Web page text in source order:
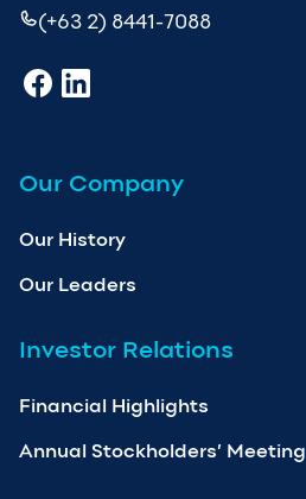
(+63 2) 8441-7088
Our Company
Our History
Our Leaders
Investor Relations
Financial Highlights
Annual Stockholders’ Meeting